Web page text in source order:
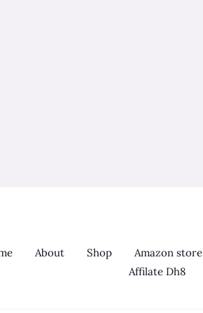
About Shop Amazon store
Affilate Dh8